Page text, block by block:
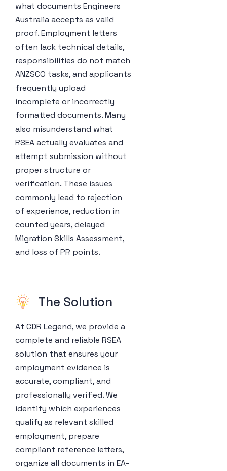
what documents Engineers
Australia accepts as valid
proof. Employment letters
often lack technical details,
responsibilities do not match
ANZSCO tasks, and applicants
frequently upload
incomplete or incorrectly
formatted documents. Many
also misunderstand what
RSEA actually evaluates and
attempt submission without
proper structure or
verification. These issues
commonly lead to rejection
of experience, reduction in
counted years, delayed
Migration Skills Assessment,
and loss of PR points.
The Solution
At CDR Legend, we provide a
complete and reliable RSEA
solution that ensures your
employment evidence is
accurate, compliant, and
professionally verified. We
identify which experiences
qualify as relevant skilled
employment, prepare
compliant reference letters,
organize all documents in EA-